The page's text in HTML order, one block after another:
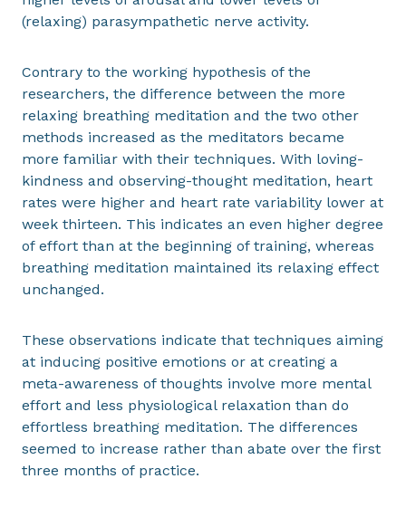
(relaxing) parasympathetic nerve activity.
Contrary to the working hypothesis of the
researchers, the difference between the more
relaxing breathing meditation and the two other
methods increased as the meditators became
more familiar with their techniques. With loving-
kindness and observing-thought meditation, heart
rates were higher and heart rate variability lower at
week thirteen. This indicates an even higher degree
of effort than at the beginning of training, whereas
breathing meditation maintained its relaxing effect
unchanged.
These observations indicate that techniques aiming
at inducing positive emotions or at creating a
meta-awareness of thoughts involve more mental
effort and less physiological relaxation than do
effortless breathing meditation. The differences
seemed to increase rather than abate over the first
three months of practice.